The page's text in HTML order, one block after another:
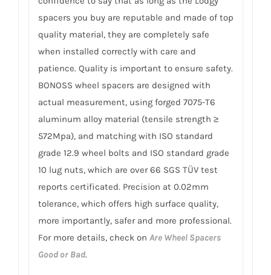
spacers you buy are reputable and made of top
quality material, they are completely safe
when installed correctly with care and
patience. Quality is important to ensure safety.
BONOSS wheel spacers are designed with
actual measurement, using forged 7075-T6
aluminum alloy material (tensile strength ≥
572Mpa), and matching with ISO standard
grade 12.9 wheel bolts and ISO standard grade
10 lug nuts, which are over 66 SGS TÜV test
reports certificated. Precision at 0.02mm
tolerance, which offers high surface quality,
more importantly, safer and more professional.
For more details, check on Are Wheel Spacers
Good or Bad.